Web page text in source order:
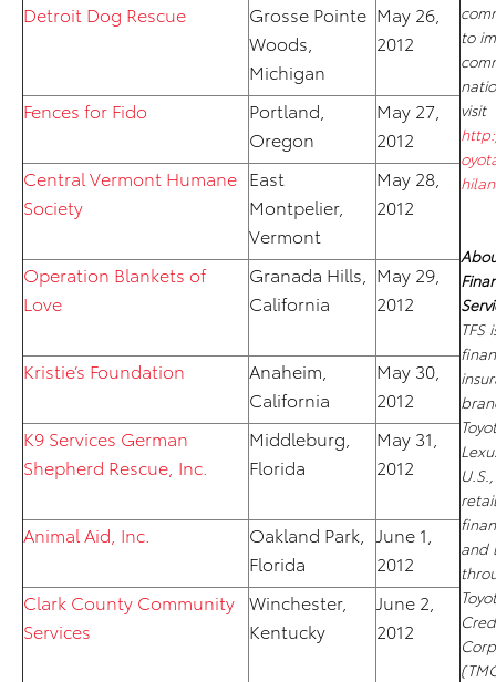
Detroit Dog Rescue
Grosse Pointe
Woods,
Michigan
May 26,
2012
Fences for Fido
Portland,
Oregon
May 27,
2012
Central Vermont Humane
Society
East
Montpelier,
Vermont
May 28,
2012
Operation Blankets of
Love
Granada Hills,
California
May 29,
2012
Kristie’s Foundation
Anaheim,
California
May 30,
2012
K9 Services German
Shepherd Rescue, Inc.
Middleburg,
Florida
May 31,
2012
Animal Aid, Inc.
Oakland Park,
Florida
June 1,
2012
Clark County Community
Services
Winchester,
Kentucky
June 2,
2012
to
visit
TFS
and